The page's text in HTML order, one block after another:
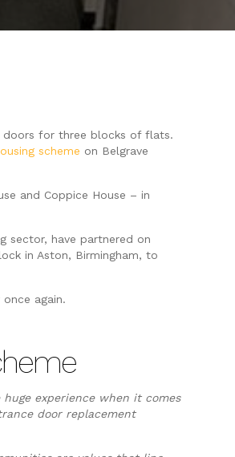
doors for three blocks of flats.
scheme on Belgrave
and Coppice House – in
sector, have partnered on
in Aston, Birmingham, to
again.
experience when it comes
door replacement